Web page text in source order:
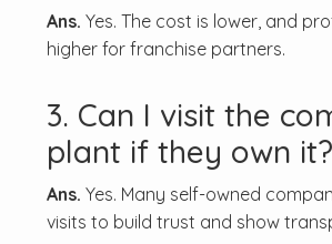
Ans. Yes. The cost is lower, and
higher for franchise partners.
3. Can I visit the
plant if they own it?
Ans. Yes. Many self-owned
visits to build trust and show